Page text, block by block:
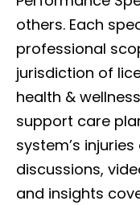
others. Each
professional
jurisdiction of
health &
support care
system’s
discussions,
and insights